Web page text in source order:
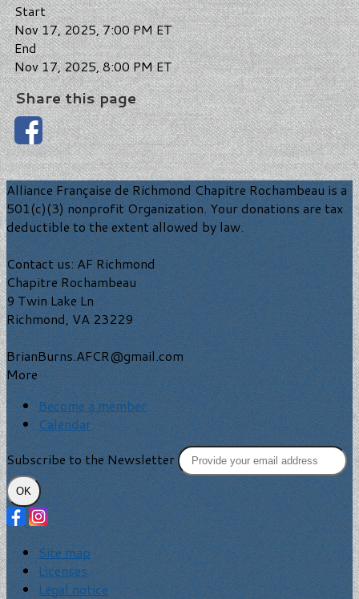
Start
Nov 17, 2025, 7:00 PM ET
End
Nov 17, 2025, 8:00 PM ET
Share this page
Alliance Française de Richmond Chapitre Rochambeau is a
501(c)(3) nonprofit Organization. Your donations are tax
deductible to the extent allowed by law.
Contact us: AF Richmond
Chapitre Rochambeau
9 Twin Lake Ln
Richmond, VA 23229
BrianBurns.AFCR@gmail.com
More
Become a member
Calendar
Subscribe to the Newsletter
OK
Site map
Licenses
Legal notice